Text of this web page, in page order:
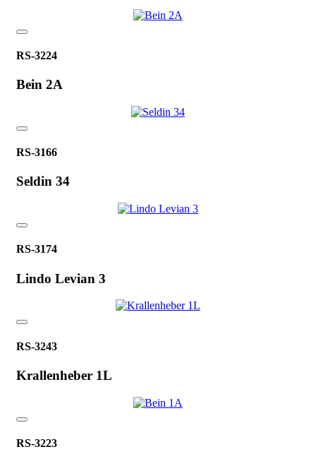
RS-3224
Bein 2A
RS-3166
Seldin 34
RS-3174
Lindo Levian 3
RS-3243
Krallenheber 1L
RS-3223